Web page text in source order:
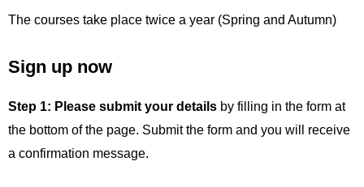
The courses take place twice a year (Spring and Autumn)
Sign up now
Step 1: Please submit your details by filling in the form at
the bottom of the page. Submit the form and you will receive
a confirmation message.